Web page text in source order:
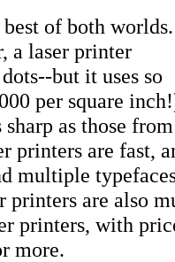
of both worlds.
a laser printer
but it uses so
per square
as those
printers are fast,
multiple
printers are also
printers, with
more.